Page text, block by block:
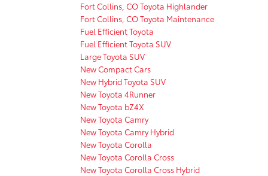
Fort Collins, CO Toyota Highlander
Fort Collins, CO Toyota Maintenance
Fuel Efficient Toyota
Fuel Efficient Toyota SUV
Large Toyota SUV
New Compact Cars
New Hybrid Toyota SUV
New Toyota 4Runner
New Toyota bZ4X
New Toyota Camry
New Toyota Camry Hybrid
New Toyota Corolla
New Toyota Corolla Cross
New Toyota Corolla Cross Hybrid